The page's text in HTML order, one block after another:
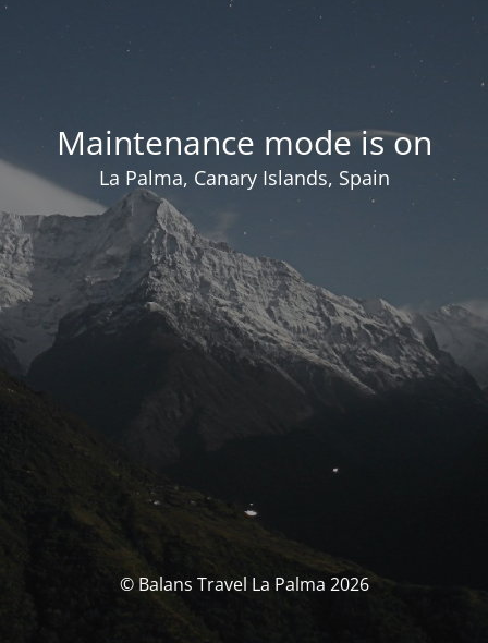
Maintenance mode is on
La Palma, Canary Islands, Spain
© Balans Travel La Palma 2026